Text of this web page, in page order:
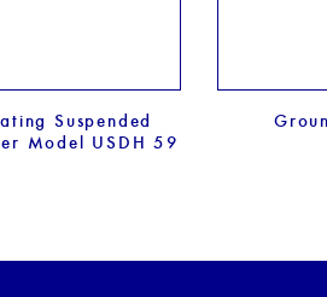
Suspended
Model USDH 59